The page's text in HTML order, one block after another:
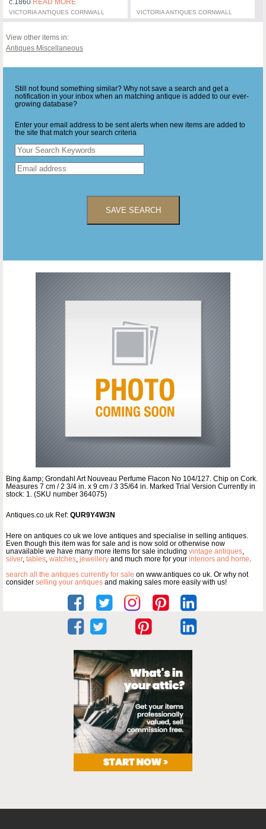
c.1860 READ MORE
VICTORIA ANTIQUES CORNWALL VICTORIA ANTIQUES CORNWALL
View other items in:
Antiques Miscellaneous
Still not found something similar? Why not save a search and get a
notification in your inbox when an matching antique is added to our ever-
growing database?
Enter your email address to be sent alerts when new items are added to
the site that match your search criteria
SAVE SEARCH
Bing &amp; Grondahl Art Nouveau Perfume Flacon No 104/127. Chip on Cork.
Measures 7 cm / 2 3/4 in. x 9 cm / 3 35/64 in. Marked Trial Version Currently in
stock: 1. (SKU number 364075)
Antiques.co.uk Ref: QUR9Y4W3N
Here on antiques co uk we love antiques and specialise in selling antiques.
Even though this item was for sale and is now sold or otherwise now
unavailable we have many more items for sale including vintage antiques,
silver, tables, watches, jewellery and much more for your interiors and home.
search all the antiques currently for sale on www.antiques co uk. Or why not
consider selling your antiques and making sales more easily with us!